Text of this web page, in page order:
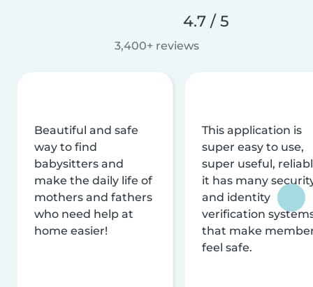
4.7 / 5
3,400+ reviews
Beautiful and safe
way to find
babysitters and
make the daily life of
mothers and fathers
who need help at
home easier!
This application is
super easy to use,
super useful,
it has many
and identity
verification
that make
feel safe.